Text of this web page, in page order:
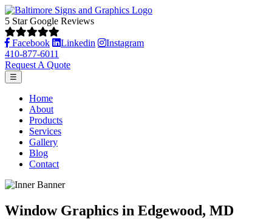
5 Star Google Reviews
Facebook Linkedin Instagram
410-877-6011
Request A Quote
☰
Home
About
Products
Services
Gallery
Blog
Contact
Window Graphics in Edgewood, MD